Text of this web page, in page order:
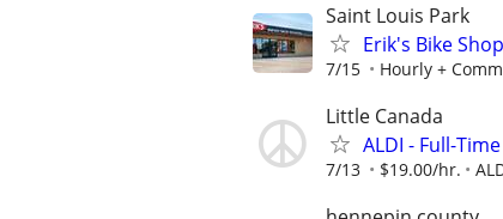
Saint Louis Park
Erik's Bike
7/15 Hourly +
Little Canada
ALDI - Full-
7/13 $19.00/hr.